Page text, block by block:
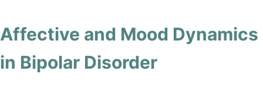
Affective and Mood Dynamics
in Bipolar Disorder